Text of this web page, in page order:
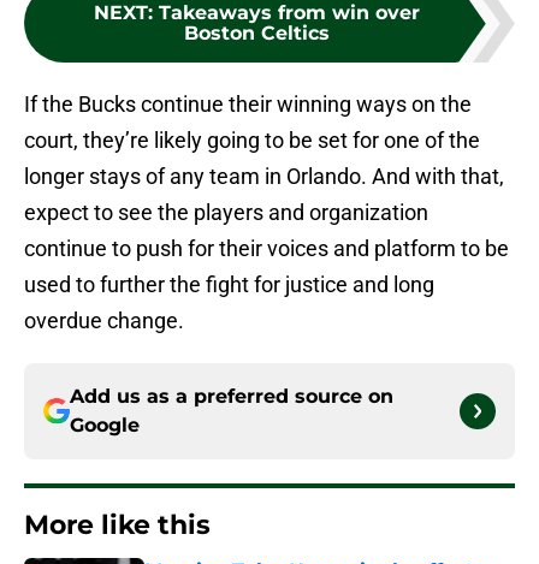
NEXT: Takeaways from win over
Boston Celtics
If the Bucks continue their winning ways on the
court, they’re likely going to be set for one of the
longer stays of any team in Orlando. And with that,
expect to see the players and organization
continue to push for their voices and platform to be
used to further the fight for justice and long
overdue change.
Add us as a preferred source on
Google
More like this